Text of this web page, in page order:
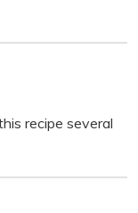
recipe several